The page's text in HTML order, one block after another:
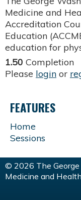
Medicine and
Accreditation
Education
education for
1.50 Completion
Please login or
FEATURES
Home
Sessions
© 2026 The
Medicine and